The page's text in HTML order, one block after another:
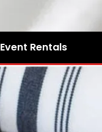
Event Rentals